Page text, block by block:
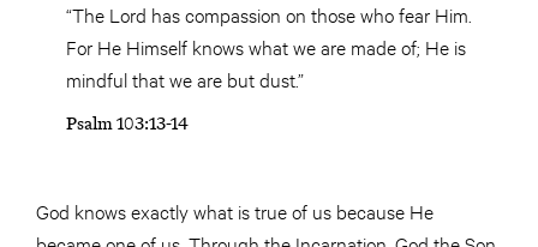
“The Lord has compassion on those who fear Him.
For He Himself knows what we are made of; He is
mindful that we are but dust.”
Psalm 103:13-14
God knows exactly what is true of us because He